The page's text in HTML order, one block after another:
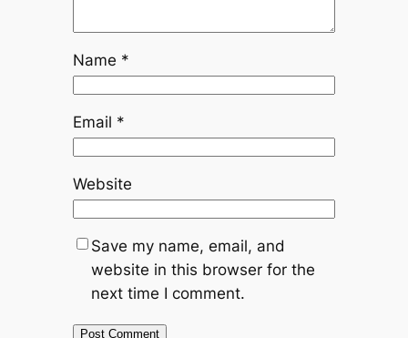
Name *
Email *
Website
Save my name, email, and
website in this browser for the
next time I comment.